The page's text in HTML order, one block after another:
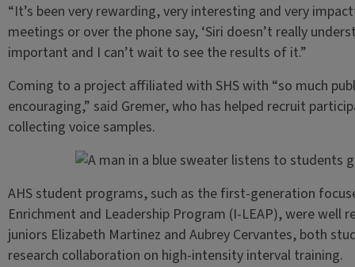
“It’s been very rewarding, very interesting and very
meetings or over the phone say, ‘Siri doesn’t really
important and I can’t wait to see the results of it.”
Coming to a project affiliated with SHS with “so much
encouraging,” said Gremer, who has helped recruit
collecting voice samples.
AHS student programs, such as the first-generation
Enrichment and Leadership Program (I-LEAP), were well
juniors Elizabeth Martinez and Aubrey Cervantes, both
research collaboration on high-intensity interval training.